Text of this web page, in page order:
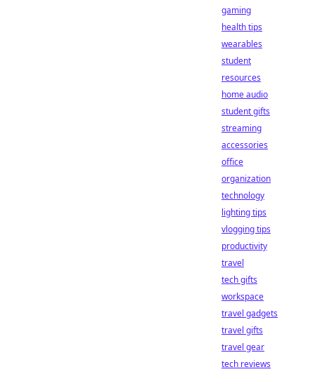
gaming
health tips
wearables
student
resources
home audio
student gifts
streaming
accessories
office
organization
technology
lighting tips
vlogging tips
productivity
travel
tech gifts
workspace
travel gadgets
travel gifts
travel gear
tech reviews